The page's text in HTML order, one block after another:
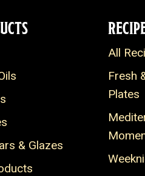
& Glazes
All
Fresh
Plates